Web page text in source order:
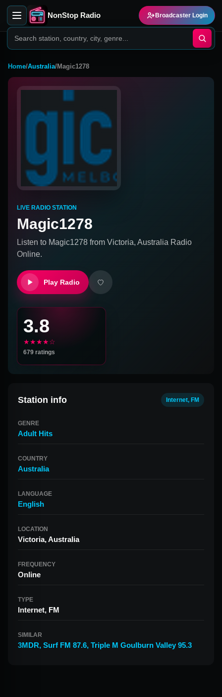
NonStop Radio Broadcaster Login
Home/Australia/Magic1278
LIVE RADIO STATION
Magic1278
Listen to Magic1278 from Victoria, Australia Radio
Online.
Play Radio
3.8
★★★★☆
679 ratings
Station info Internet, FM
GENRE
Adult Hits
COUNTRY
Australia
LANGUAGE
English
LOCATION
Victoria, Australia
FREQUENCY
Online
TYPE
Internet, FM
SIMILAR
3MDR, Surf FM 87.6, Triple M Goulburn Valley 95.3